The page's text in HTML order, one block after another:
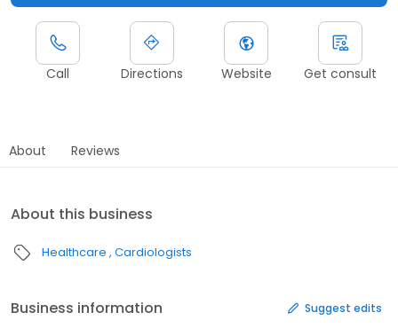
Call Directions Website Get consult
About Reviews
About this business
Healthcare Cardiologists
Business information Suggest edits